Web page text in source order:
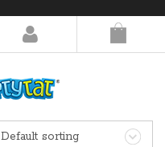
LOGIN/REGISTER
Default sorting